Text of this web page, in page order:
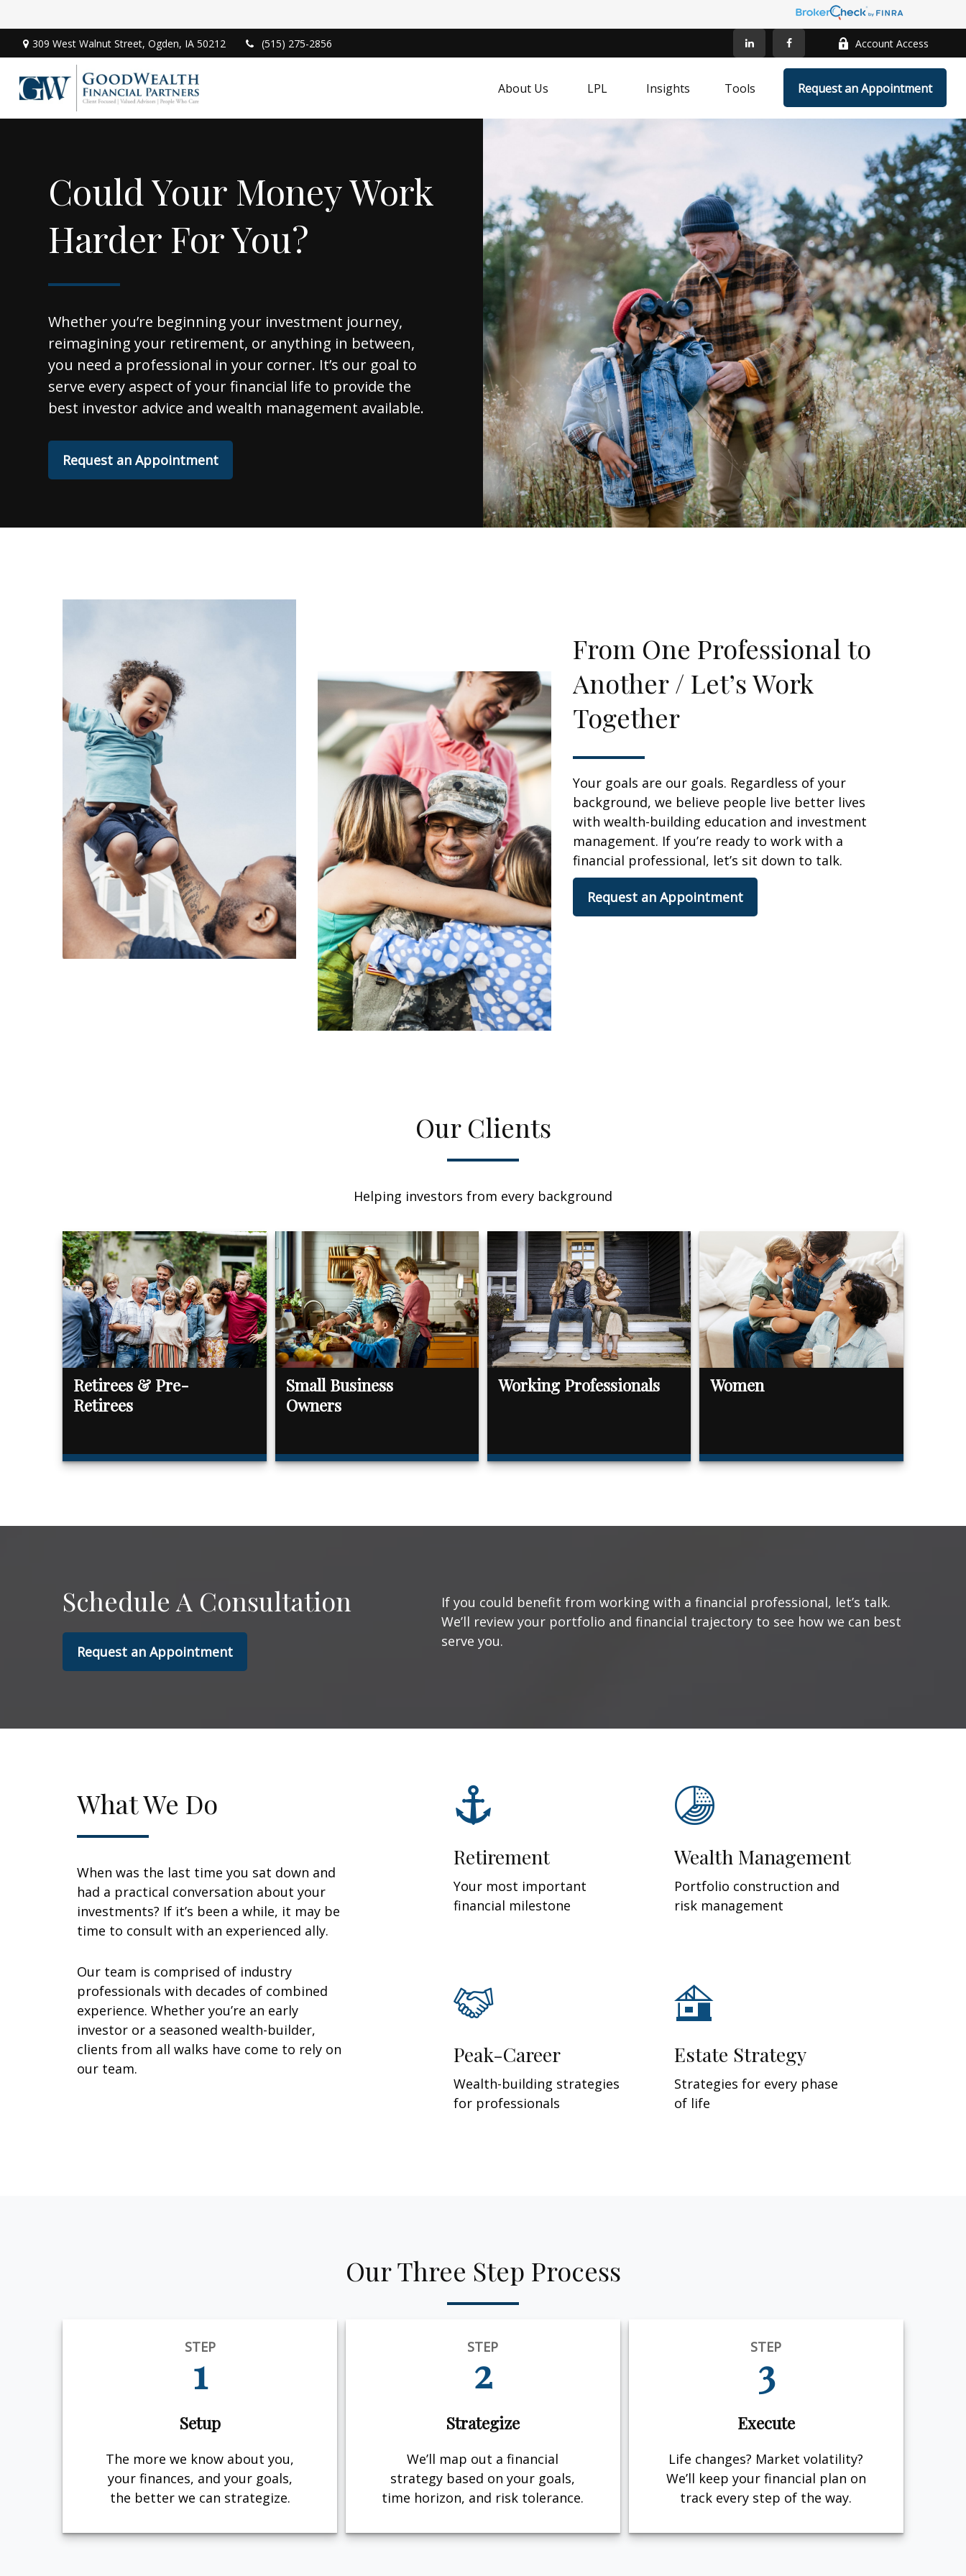
309 West Walnut Street, Ogden, IA 50212 (515) 275-2856 Account Access
About Us LPL Insights Tools Request an Appointment
Could Your Money Work
Harder For You?
Whether you’re beginning your investment journey,
reimagining your retirement, or anything in between,
you need a professional in your corner. It’s our goal to
serve every aspect of your financial life to provide the
best investor advice and wealth management available.
Request an Appointment
From One Professional to
Another / Let’s Work
Together
Your goals are our goals. Regardless of your
background, we believe people live better lives
with wealth-building education and investment
management. If you’re ready to work with a
financial professional, let’s sit down to talk.
Request an Appointment
Our Clients
Helping investors from every background
Retirees & Pre-
Retirees
Small Business
Owners
Working Professionals Women
Schedule A Consultation
Request an Appointment
If you could benefit from working with a financial professional, let’s talk.
We’ll review your portfolio and financial trajectory to see how we can best
serve you.
What We Do
When was the last time you sat down and
had a practical conversation about your
investments? If it’s been a while, it may be
time to consult with an experienced ally.
Our team is comprised of industry
professionals with decades of combined
experience. Whether you’re an early
investor or a seasoned wealth-builder,
clients from all walks have come to rely on
our team.
Retirement
Your most important
financial milestone
Wealth Management
Portfolio construction and
risk management
Peak-Career
Wealth-building strategies
for professionals
Estate Strategy
Strategies for every phase
of life
Our Three Step Process
STEP
1
Setup
The more we know about you,
your finances, and your goals,
the better we can strategize.
STEP
2
Strategize
We’ll map out a financial
strategy based on your goals,
time horizon, and risk tolerance.
STEP
3
Execute
Life changes? Market volatility?
We’ll keep your financial plan on
track every step of the way.